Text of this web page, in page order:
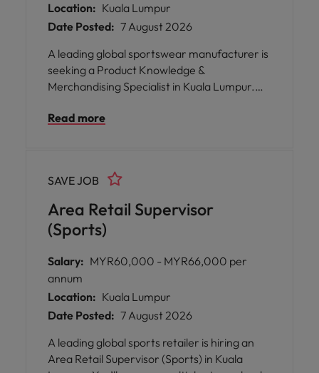
Location: Kuala Lumpur
Date Posted: 7 August 2026
A leading global sportswear manufacturer is
seeking a Product Knowledge &
Merchandising Specialist in Kuala Lumpur.
strategy, and lead product launches across
market insights and local consumer trends
to build compelling ranges
Read more
Area Retail Supervisor
(Sports)
SAVE JOB
Salary: MYR60,000 - MYR66,000 per
annum
Location: Kuala Lumpur
Date Posted: 7 August 2026
A leading global sports retailer is hiring an
Area Retail Supervisor (Sports) in Kuala